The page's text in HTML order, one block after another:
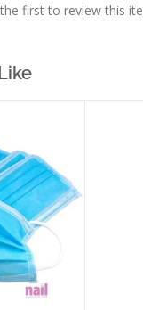
first to review this